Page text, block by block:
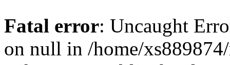
Fatal error: Uncaught
on null in /home/